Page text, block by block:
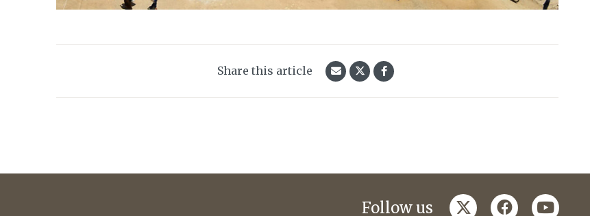
Share this article
Follow us twitterfacebookyoutube